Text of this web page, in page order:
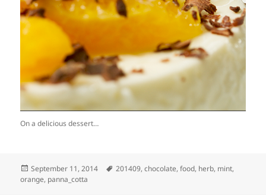
On a delicious dessert…
Posted
on
September 11, 2014 Tags
201409,chocolate,food, herb, mint,
orange, panna_cotta